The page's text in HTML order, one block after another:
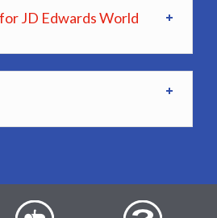
JD Edwards World